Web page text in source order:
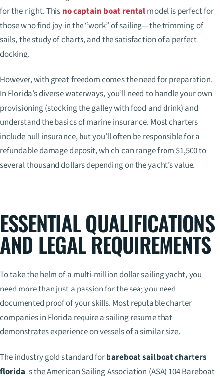
for the night. This no captain boat rentalmodel is perfect for
those who find joy in the “work” of sailing—the trimming of
sails, the study of charts, and the satisfaction of a perfect
docking.
However, with great freedom comes the need for preparation.
In Florida’s diverse waterways, you’ll need to handle your own
provisioning (stocking the galley with food and drink) and
understand the basics of marine insurance. Most charters
include hull insurance, but you’ll often be responsible for a
refundable damage deposit, which can range from $1,500 to
several thousand dollars depending on the yacht’s value.
ESSENTIAL QUALIFICATIONS
AND LEGAL REQUIREMENTS
To take the helm of a multi-million dollar sailing yacht, you
need more than just a passion for the sea; you need
documented proof of your skills. Most reputable charter
companies in Florida require a sailing resume that
demonstrates experience on vessels of a similar size.
The industry gold standard forbareboat sailboat charters
florida is the American Sailing Association (ASA) 104 Bareboat